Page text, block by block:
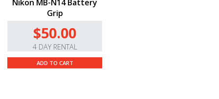
Nikon MB-N14 Battery
Grip
$50.00
4 DAY RENTAL
ADD TO CART